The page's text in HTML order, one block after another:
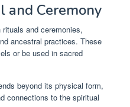
and Ceremony
and ceremonies,
ancestral practices. These
or be used in sacred
beyond its physical form,
connections to the spiritual